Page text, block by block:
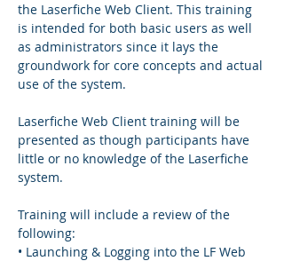
the Laserfiche Web Client. This training
is intended for both basic users as well
as administrators since it lays the
groundwork for core concepts and actual
use of the system.
Laserfiche Web Client training will be
presented as though participants have
little or no knowledge of the Laserfiche
system.
Training will include a review of the
following:
• Launching & Logging into the LF Web